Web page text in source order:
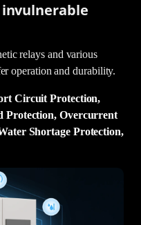
relays and various
operation and durability.
Circuit Protection,
Protection, Overcurrent
Shortage Protection,